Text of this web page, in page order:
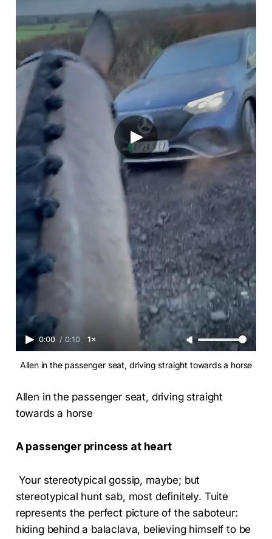
0:00 / 0:10 1×
Allen in the passenger seat, driving straight towards a horse
Allen in the passenger seat, driving straight
towards a horse
A passenger princess at heart
Your stereotypical gossip, maybe; but
stereotypical hunt sab, most definitely. Tuite
represents the perfect picture of the saboteur:
hiding behind a balaclava, believing himself to be